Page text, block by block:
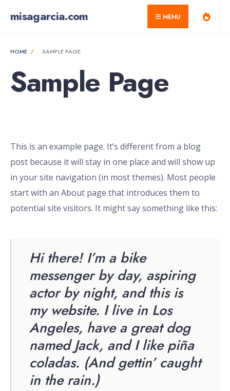
misagarcia.com MENU
HOME SAMPLE PAGE
Sample Page
This is an example page. It’s different from a blog
post because it will stay in one place and will show up
in your site navigation (in most themes). Most people
start with an About page that introduces them to
potential site visitors. It might say something like this:
Hi there! I’m a bike
messenger by day, aspiring
actor by night, and this is
my website. I live in Los
Angeles, have a great dog
named Jack, and I like piña
coladas. (And gettin’ caught
in the rain.)